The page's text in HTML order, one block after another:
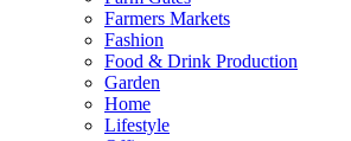
Farmers Markets
Fashion
Food & Drink Production
Garden
Home
Lifestyle